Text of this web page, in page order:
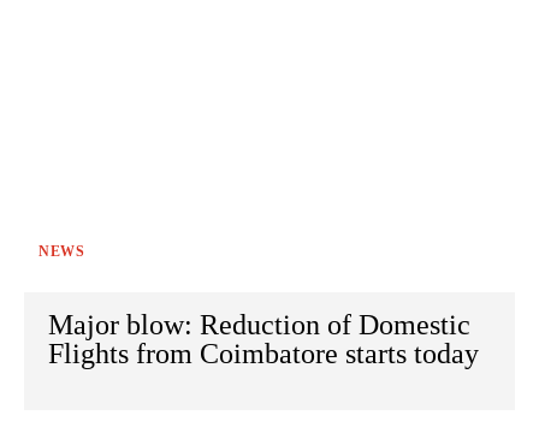
NEWS
Major blow: Reduction of Domestic
Flights from Coimbatore starts today